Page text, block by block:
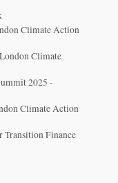
Climate Action
Climate
2025 -
Climate Action
Transition Finance